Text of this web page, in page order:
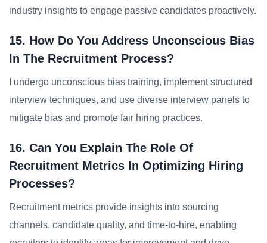
industry insights to engage passive candidates proactively.
15. How Do You Address Unconscious Bias
In The Recruitment Process?
I undergo unconscious bias training, implement structured
interview techniques, and use diverse interview panels to
mitigate bias and promote fair hiring practices.
16. Can You Explain The Role Of
Recruitment Metrics In Optimizing Hiring
Processes?
Recruitment metrics provide insights into sourcing
channels, candidate quality, and time-to-hire, enabling